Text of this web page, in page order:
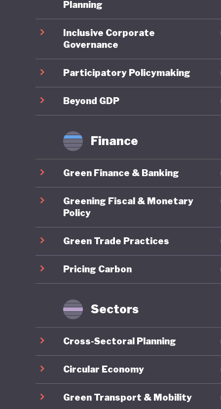
Overall,
In the
and
centred
which
stage.
Planning
Inclusive Corporate
Governance
Participatory Policymaking
Beyond GDP
Finance
Green Finance & Banking
Greening Fiscal & Monetary
Policy
Green Trade Practices
Pricing Carbon
Sectors
Cross-Sectoral Planning
Circular Economy
Green Transport & Mobility